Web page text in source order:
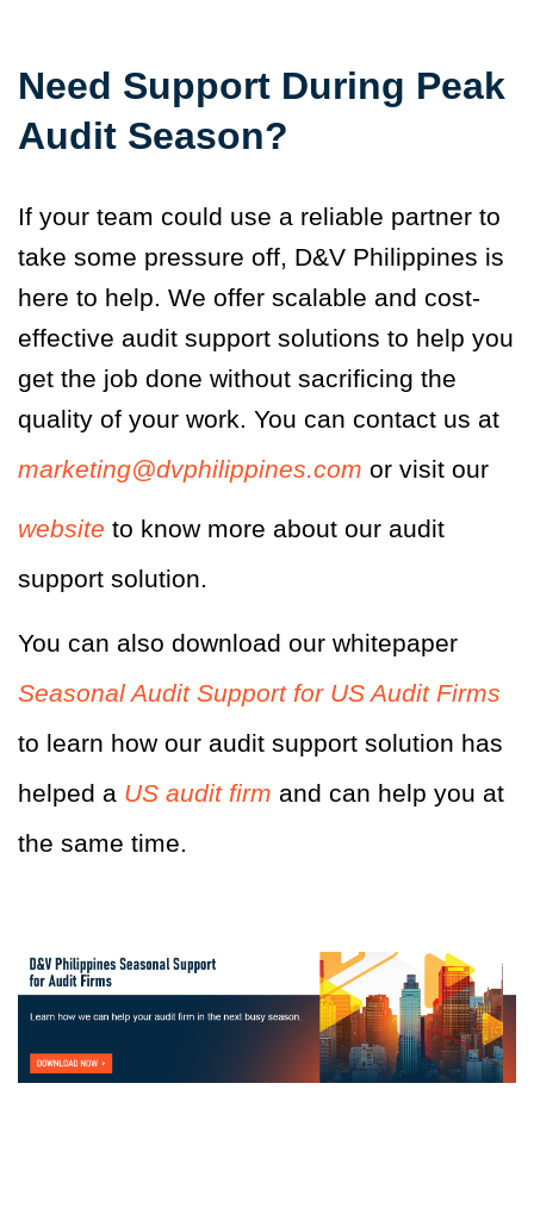
Need Support During Peak
Audit Season?
If your team could use a reliable partner to
take some pressure off, D&V Philippines is
here to help. We offer scalable and cost-
effective audit support solutions to help you
get the job done without sacrificing the
quality of your work. You can contact us at
marketing@dvphilippines.com or visit our
website to know more about our audit
support solution.
You can also download our whitepaper
Seasonal Audit Support for US Audit Firms
to learn how our audit support solution has
helped a US audit firm and can help you at
the same time.